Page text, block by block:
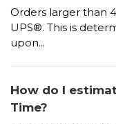
Orders larger than
UPS®. This is
upon...
How do I
Time?